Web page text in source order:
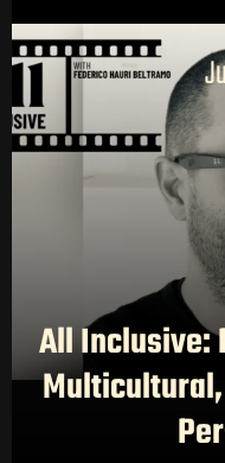
NEWS
LONG-
All Inclusive: